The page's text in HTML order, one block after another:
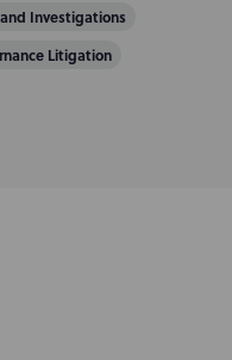
Investigations
Litigation